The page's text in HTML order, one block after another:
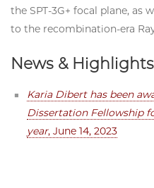
the SPT-3G+ focal plane, as
to the recombination-era
News & Highlights
Karia Dibert has been
Dissertation Fellowship
year, June 14, 2023